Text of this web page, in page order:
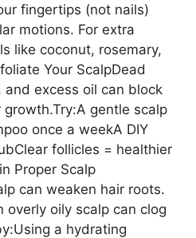
fingertips (not nails)
motions. For extra
like coconut, rosemary,
Your ScalpDead
excess oil can block
gentle scalp
once a weekA DIY
follicles = healthier
Proper Scalp
can weaken hair roots.
overly oily scalp can clog
a hydrating